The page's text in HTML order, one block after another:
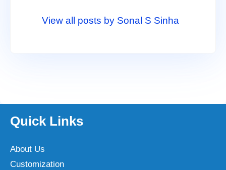
View all posts by Sonal S Sinha
Quick Links
About Us
Customization